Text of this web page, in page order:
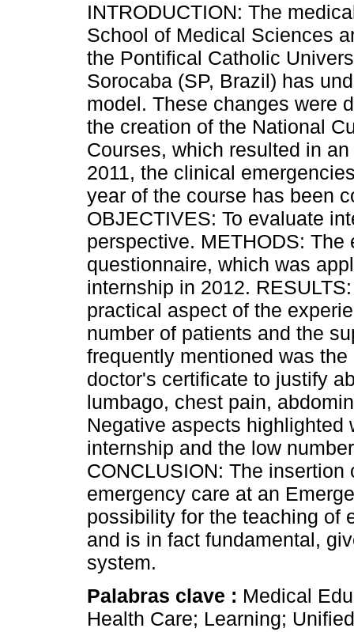
INTRODUCTION: The
School of Medical Sciences
the Pontifical Catholic
Sorocaba (SP, Brazil) has
model. These changes were
the creation of the National
Courses, which resulted in
2011, the clinical
year of the course has been
OBJECTIVES: To evaluate
perspective. METHODS:
questionnaire, which was
internship in 2012.
practical aspect of the
number of patients and the
frequently mentioned was
doctor's certificate to justify
lumbago, chest pain,
Negative aspects highlighted
internship and the low
CONCLUSION: The
emergency care at an
possibility for the teaching of
and is in fact fundamental,
system.
Palabras clave : Medical
Health Care; Learning;